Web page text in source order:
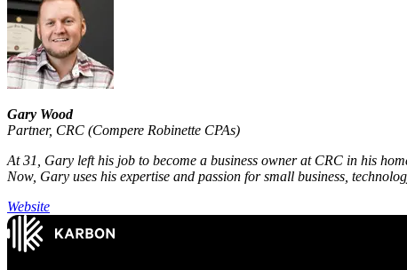
Gary Wood
Partner, CRC (Compere Robinette CPAs)
At 31, Gary left his job to become a business owner at CRC in his
Now, Gary uses his expertise and passion for small business,
Website